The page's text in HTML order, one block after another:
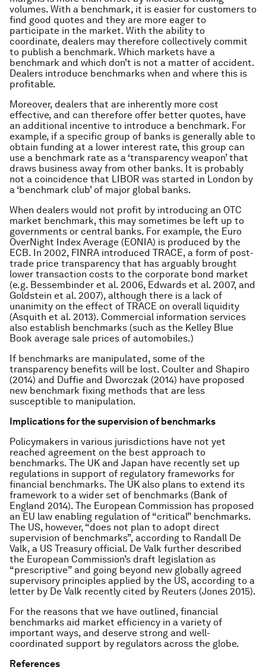
volumes. With a benchmark, it is easier for customers to
find good quotes and they are more eager to
participate in the market. With the ability to
coordinate, dealers may therefore collectively commit
to publish a benchmark. Which markets have a
benchmark and which don’t is not a matter of accident.
Dealers introduce benchmarks when and where this is
profitable.
Moreover, dealers that are inherently more cost
effective, and can therefore offer better quotes, have
an additional incentive to introduce a benchmark. For
example, if a specific group of banks is generally able to
obtain funding at a lower interest rate, this group can
use a benchmark rate as a ‘transparency weapon’ that
draws business away from other banks. It is probably
not a coincidence that LIBOR was started in London by
a ‘benchmark club’ of major global banks.
When dealers would not profit by introducing an OTC
market benchmark, this may sometimes be left up to
governments or central banks. For example, the Euro
OverNight Index Average (EONIA) is produced by the
ECB. In 2002, FINRA introduced TRACE, a form of post-
trade price transparency that has arguably brought
lower transaction costs to the corporate bond market
(e.g. Bessembinder et al. 2006, Edwards et al. 2007, and
Goldstein et al. 2007), although there is a lack of
unanimity on the effect of TRACE on overall liquidity
(Asquith et al. 2013). Commercial information services
also establish benchmarks (such as the Kelley Blue
Book average sale prices of automobiles.)
If benchmarks are manipulated, some of the
transparency benefits will be lost. Coulter and Shapiro
(2014) and Duffie and Dworczak (2014) have proposed
new benchmark fixing methods that are less
susceptible to manipulation.
Implications for the supervision of benchmarks
Policymakers in various jurisdictions have not yet
reached agreement on the best approach to
benchmarks. The UK and Japan have recently set up
regulations in support of regulatory frameworks for
financial benchmarks. The UK also plans to extend its
framework to a wider set of benchmarks (Bank of
England 2014). The European Commission has proposed
an EU law enabling regulation of “critical” benchmarks.
The US, however, “does not plan to adopt direct
supervision of benchmarks”, according to Randall De
Valk, a US Treasury official. De Valk further described
the European Commission’s draft legislation as
“prescriptive” and going beyond new globally agreed
supervisory principles applied by the US, according to a
letter by De Valk recently cited by Reuters (Jones 2015).
For the reasons that we have outlined, financial
benchmarks aid market efficiency in a variety of
important ways, and deserve strong and well-
coordinated support by regulators across the globe.
References